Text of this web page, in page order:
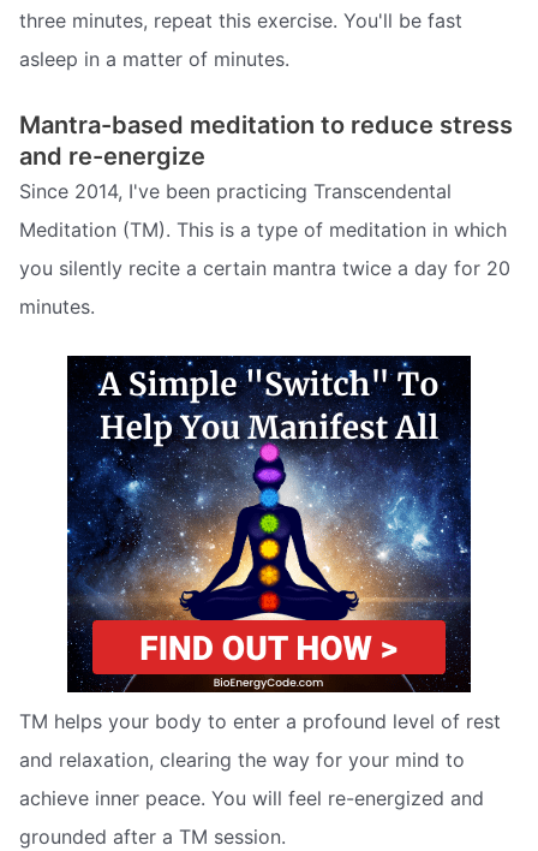
three minutes, repeat this exercise. You'll be fast
asleep in a matter of minutes.
Mantra-based meditation to reduce stress
and re-energize
Since 2014, I've been practicing Transcendental
Meditation (TM). This is a type of meditation in which
you silently recite a certain mantra twice a day for 20
minutes.
TM helps your body to enter a profound level of rest
and relaxation, clearing the way for your mind to
achieve inner peace. You will feel re-energized and
grounded after a TM session.